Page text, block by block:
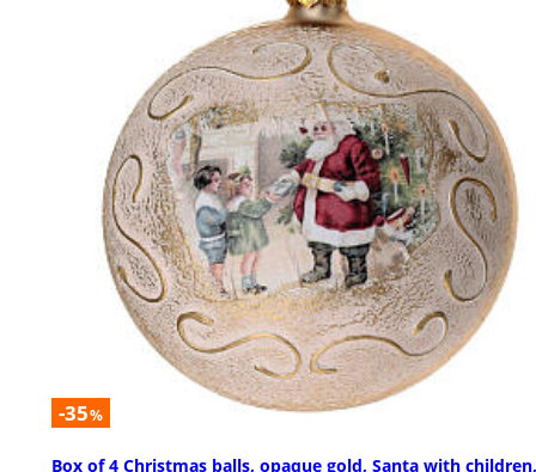
-35%
Box of 4 Christmas balls, opaque gold, Santa with children,